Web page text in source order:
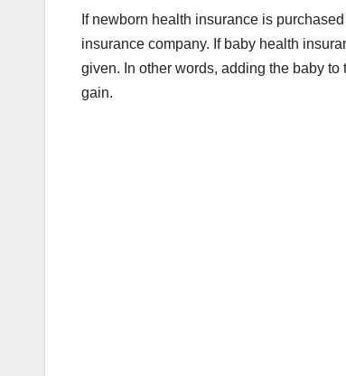
If newborn health insurance is
insurance company. If baby health
given. In other words, adding the baby to
gain.